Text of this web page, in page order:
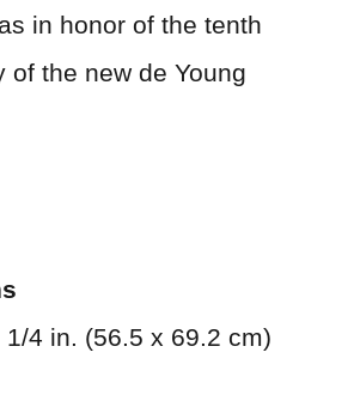
in honor of the tenth
of the new de Young
4 in. (56.5 x 69.2 cm)